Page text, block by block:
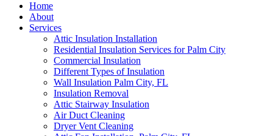
Home
About
Services
Attic Insulation Installation
Residential Insulation Services for Palm City
Commercial Insulation
Different Types of Insulation
Wall Insulation Palm City, FL
Insulation Removal
Attic Stairway Insulation
Air Duct Cleaning
Dryer Vent Cleaning